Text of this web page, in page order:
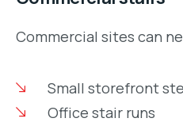
Commercial sites can
Small storefront
Office stair runs